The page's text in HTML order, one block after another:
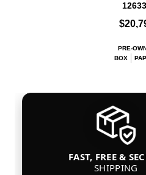
PRE-
BOX
FAST, FREE &
SHIPPING